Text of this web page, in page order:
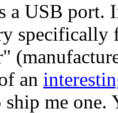
a USB port.
specifically
an
me one.